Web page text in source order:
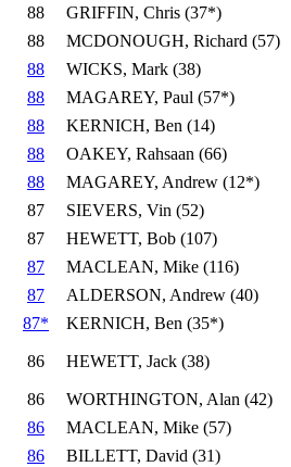
88
GRIFFIN, Chris (37*)
88
MCDONOUGH, Richard (57)
88
WICKS, Mark (38)
88
MAGAREY, Paul (57*)
88
KERNICH, Ben (14)
88
OAKEY, Rahsaan (66)
88
MAGAREY, Andrew (12*)
87
SIEVERS, Vin (52)
87
HEWETT, Bob (107)
87
MACLEAN, Mike (116)
87
ALDERSON, Andrew (40)
87*
KERNICH, Ben (35*)
86 HEWETT, Jack (38)
86 WORTHINGTON, Alan (42)
86
MACLEAN, Mike (57)
86
BILLETT, David (31)